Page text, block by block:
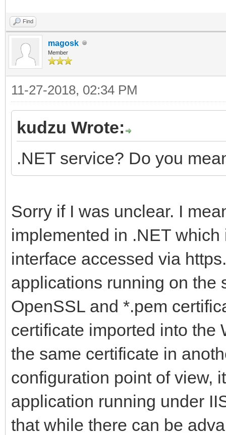
Find
magosk
Member
11-27-2018, 02:34 PM
kudzu Wrote:
.NET service? Do you
Sorry if I was unclear. I
implemented in .NET
interface accessed via
applications running on the
OpenSSL and *.pem
certificate imported into the
the same certificate in
configuration point of view,
application running under
that while there can be